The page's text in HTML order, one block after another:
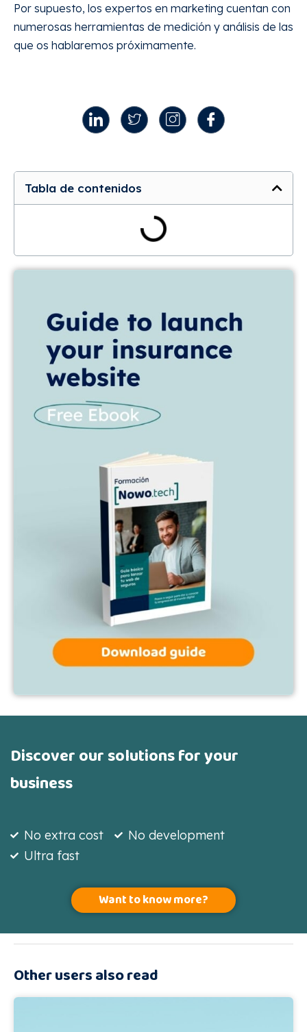
Por supuesto, los expertos en marketing cuentan con
numerosas herramientas de medición y análisis de las
que os hablaremos próximamente.
Tabla de contenidos
Discover our solutions for your
business
No extra cost
No development
Ultra fast
Want to know more?
Other users also read